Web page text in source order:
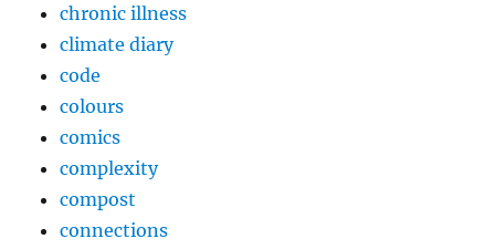
chronic illness
climate diary
code
colours
comics
complexity
compost
connections